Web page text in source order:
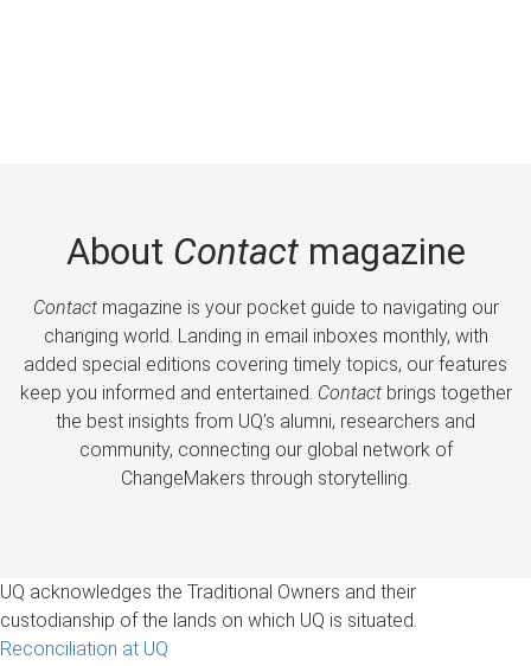
About Contactmagazine
Contactmagazine is your pocket guide to navigating our
changing world. Landing in email inboxes monthly, with
added special editions covering timely topics, our features
keep you informed and entertained. Contactbrings together
the best insights from UQ’s alumni, researchers and
community, connecting our global network of
ChangeMakers through storytelling.
UQ acknowledges the Traditional Owners and their
custodianship of the lands on which UQ is situated.
Reconciliation at UQ